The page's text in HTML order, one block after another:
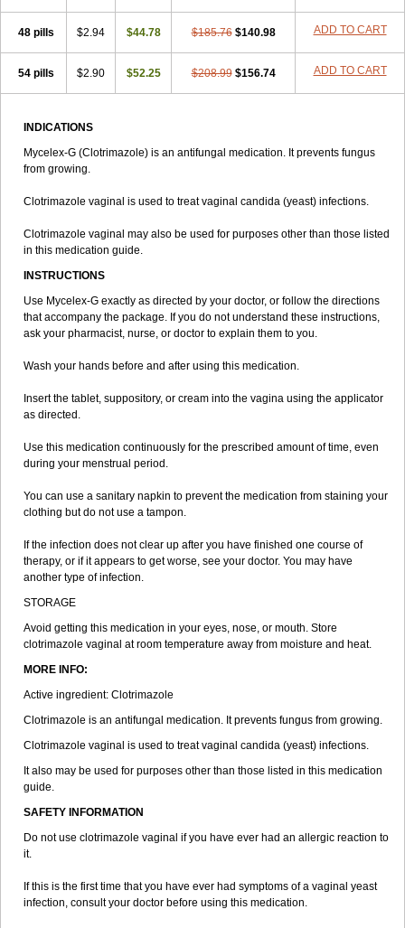
Klotrimazolis Kotozole Kranos
Livomonil
Lotremin
Lotremine Lotrimin Lotrimin af
Meclon
Medaspor Medifungol Metrima Micoclin Micofix c
Micolysin
Micomazol Micomisan Micosan Micosep
Micosten
Mykofungin Mykohaug
Plimycol Sana pie-polvo Sastid Sd-hermal Sinfung Statum Surfaz
Taon
Telugren
Vagiral Veltrim Zenesten
48 pills $2.94 $44.78 $185.76 $140.98 ADD TO CART
54 pills $2.90 $52.25 $208.99 $156.74 ADD TO CART
INDICATIONS
Mycelex-G (Clotrimazole) is an antifungal medication. It prevents fungus
from growing.
Clotrimazole vaginal is used to treat vaginal candida (yeast) infections.
Clotrimazole vaginal may also be used for purposes other than those listed
in this medication guide.
INSTRUCTIONS
Use Mycelex-G exactly as directed by your doctor, or follow the directions
that accompany the package. If you do not understand these instructions,
ask your pharmacist, nurse, or doctor to explain them to you.
Wash your hands before and after using this medication.
Insert the tablet, suppository, or cream into the vagina using the applicator
as directed.
Use this medication continuously for the prescribed amount of time, even
during your menstrual period.
You can use a sanitary napkin to prevent the medication from staining your
clothing but do not use a tampon.
If the infection does not clear up after you have finished one course of
therapy, or if it appears to get worse, see your doctor. You may have
another type of infection.
STORAGE
Avoid getting this medication in your eyes, nose, or mouth. Store
clotrimazole vaginal at room temperature away from moisture and heat.
MORE INFO:
Active ingredient: Clotrimazole
Clotrimazole is an antifungal medication. It prevents fungus from growing.
Clotrimazole vaginal is used to treat vaginal candida (yeast) infections.
It also may be used for purposes other than those listed in this medication
guide.
SAFETY INFORMATION
Do not use clotrimazole vaginal if you have ever had an allergic reaction to
it.
If this is the first time that you have ever had symptoms of a vaginal yeast
infection, consult your doctor before using this medication.